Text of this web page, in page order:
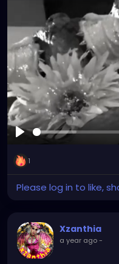
INSTAGRAM.com/
Tiktok.com/@xzanthia
YOUTUBE.com/
😈👽😈👽😈👽😈👽😈
#hellpop
#monstercore
#creepygirl
1
Please log in to like,
Xzanthia
a year ago-